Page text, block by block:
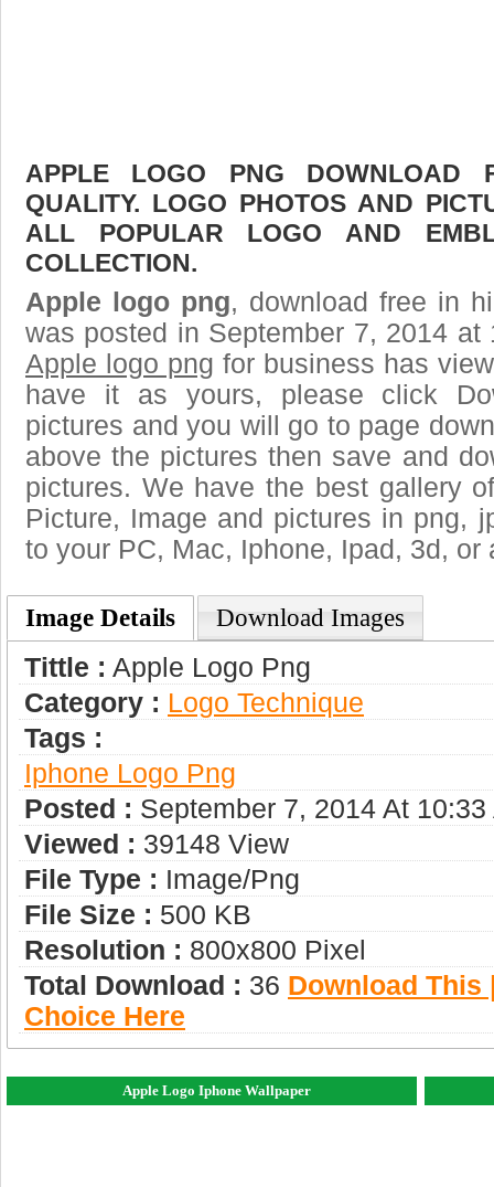
APPLE LOGO PNG DOWNLOAD
QUALITY. LOGO PHOTOS AND
ALL POPULAR LOGO AND
COLLECTION.
Apple logo png, download free in
was posted in September 7, 2014
Apple logo png for business has
have it as yours, please click
pictures and you will go to page
above the pictures then save and
pictures. We have the best gallery
Picture, Image and pictures in png,
to your PC, Mac, Iphone, Ipad, 3d, or
Image Details Download Images
Tittle : Apple Logo Png
Category : Logo Technique
Tags :
Iphone Logo Png
Posted : September 7, 2014 At 10:33
Viewed : 39148 View
File Type : Image/png
File Size : 500 KB
Resolution : 800x800 Pixel
Total Download : 36 Download This
Choice Here
Apple Logo Iphone Wallpaper